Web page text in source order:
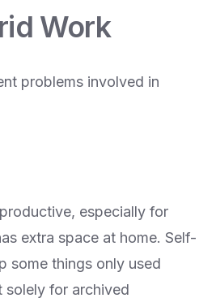
Work
problems involved in
especially for
extra space at home. Self-
some things only used
solely for archived